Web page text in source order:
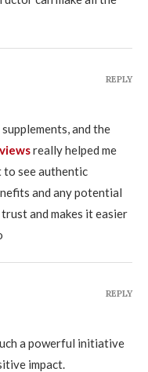
and the
really helped me
to see authentic
and any potential
and makes it easier
REPLY
a powerful initiative
impact.
REPLY